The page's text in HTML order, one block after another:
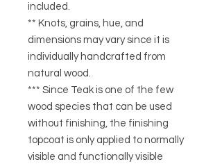
included.
** Knots, grains, hue, and
dimensions may vary since it is
individually handcrafted from
natural wood.
*** Since Teak is one of the few
wood species that can be used
without finishing, the finishing
topcoat is only applied to normally
visible and functionally visible